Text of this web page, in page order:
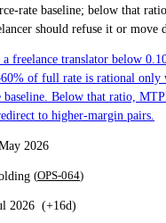
rate baseline; below that
should refuse it or move
a freelance translator below
of full rate is rational only
baseline. Below that ratio,
to higher-margin pairs.
2026
(OPS-064)
2026 (+16d)